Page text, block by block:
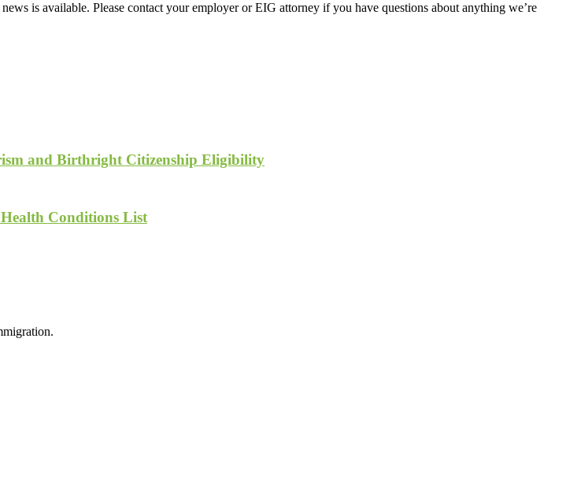
is available. Please contact your employer or EIG attorney if you have questions about anything we’re
and Birthright Citizenship Eligibility
Conditions List